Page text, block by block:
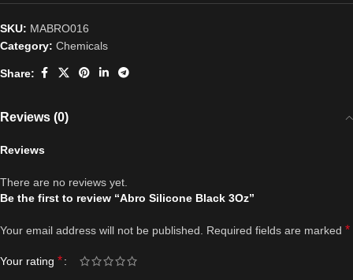
SKU: MABRO016
Category: Chemicals
Share:
Reviews (0)
Reviews
There are no reviews yet.
Be the first to review “Abro Silicone Black 3Oz”
Your email address will not be published. Required fields are marked *
Your rating *